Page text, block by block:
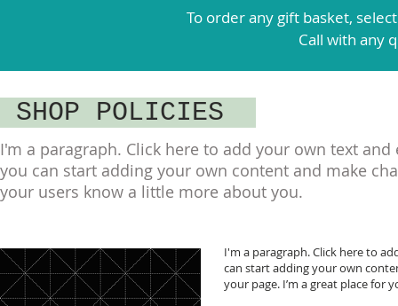
To order any gift basket,
Call with any
SHOP POLICIES
I'm a paragraph. Click here to add your own text and
you can start adding your own content and make
your users know a little more about you.
I'm a paragraph. Click here to
can start adding your own
your page. I’m a great place